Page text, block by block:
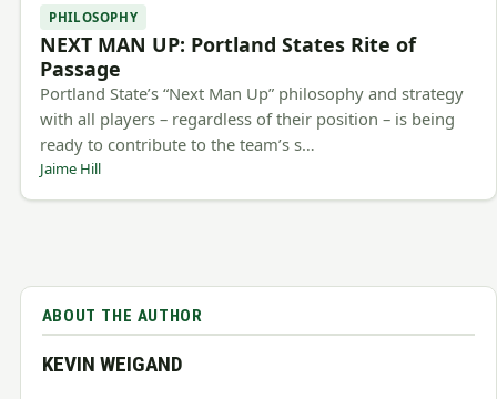
PHILOSOPHY
NEXT MAN UP: Portland States Rite of
Passage
Portland State’s “Next Man Up” philosophy and strategy
with all players – regardless of their position – is being
ready to contribute to the team’s s…
Jaime Hill
ABOUT THE AUTHOR
KEVIN WEIGAND